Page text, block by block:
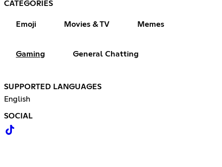
CATEGORIES
Emoji Movies & TV Memes
Gaming General Chatting
SUPPORTED LANGUAGES
English
SOCIAL